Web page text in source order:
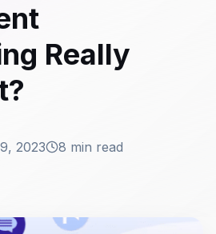
Really
2023 8 min read